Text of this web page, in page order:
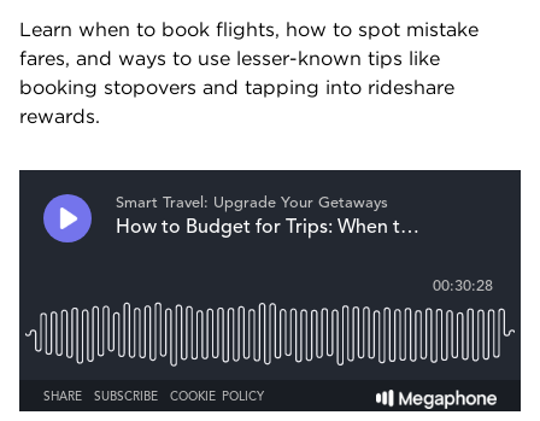
Learn when to book flights, how to spot mistake
fares, and ways to use lesser-known tips like
booking stopovers and tapping into rideshare
rewards.